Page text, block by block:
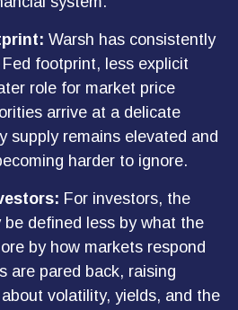
Warsh has consistently
footprint, less explicit
role for market price
arrive at a delicate
supply remains elevated and
harder to ignore.
For investors, the
be defined less by what the
by how markets respond
are pared back, raising
volatility, yields, and the